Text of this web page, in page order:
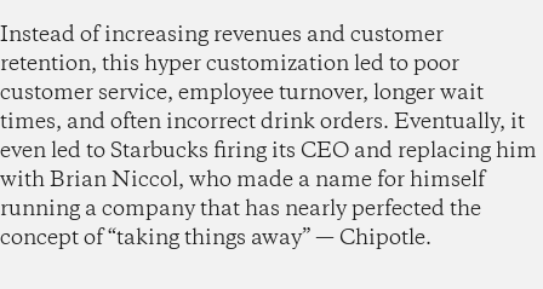
Instead of increasing revenues and customer
retention, this hyper customization led to poor
customer service, employee turnover, longer wait
times, and often incorrect drink orders. Eventually, it
even led to Starbucks firing its CEO and replacing him
with Brian Niccol, who made a name for himself
running a company that has nearly perfected the
concept of “taking things away” — Chipotle.